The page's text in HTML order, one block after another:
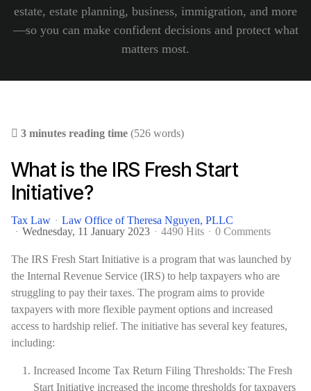
estate, estate planning, business, immigration, and more
—so you can make confident decisions and protect what
matters most.
3 minutes reading time (526 words)
What is the IRS Fresh Start
Initiative?
Tax Law
Law Office of Theresa Nguyen, PLLC
Wednesday, 11 January 2023
4490 Hits 0 Comments
The IRS Fresh Start Initiative is a program that was launched by
the Internal Revenue Service (IRS) to help taxpayers who are
struggling to pay their taxes. The program aims to provide
taxpayers with more flexible payment options and increased
access to hardship relief. The initiative has several key features,
including:
Increased Income Tax Return Filing Thresholds: The Fresh
Start Initiative increased the income thresholds for taxpayers